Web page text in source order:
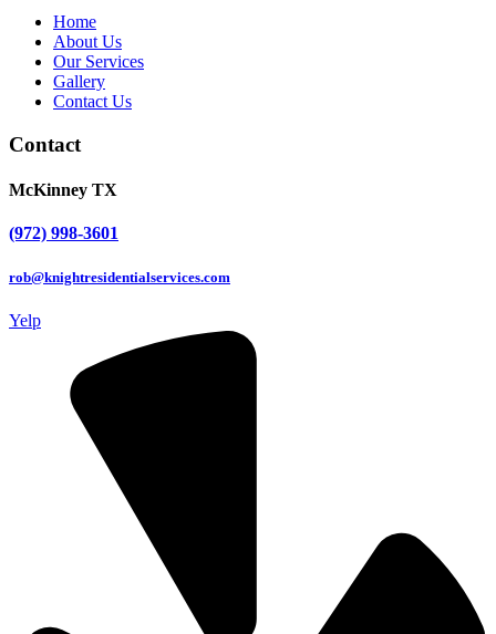
Home
About Us
Our Services
Gallery
Contact Us
Contact
McKinney TX
(972) 998-3601
rob@knightresidentialservices.com
Yelp